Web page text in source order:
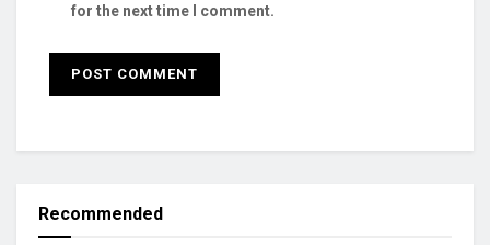
for the next time I comment.
Recommended